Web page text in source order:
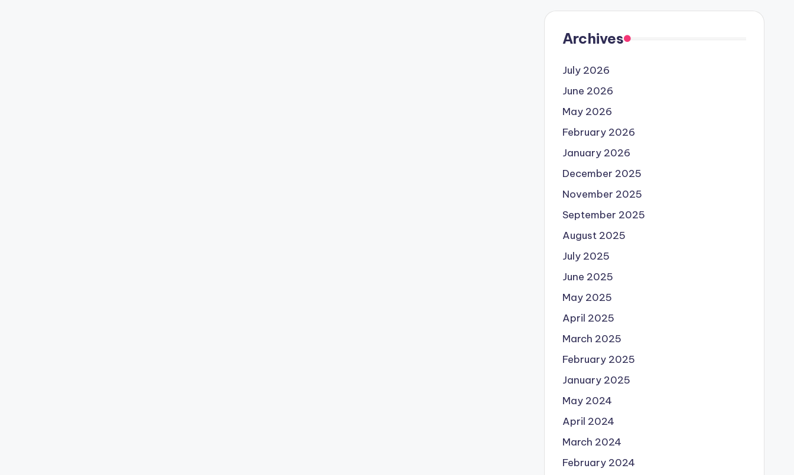
Archives
July 2026
June 2026
May 2026
February 2026
January 2026
December 2025
November 2025
September 2025
August 2025
July 2025
June 2025
May 2025
April 2025
March 2025
February 2025
January 2025
May 2024
April 2024
March 2024
February 2024